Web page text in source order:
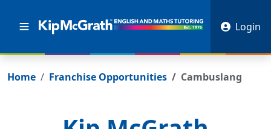
Login
Home Franchise Opportunities Cambuslang